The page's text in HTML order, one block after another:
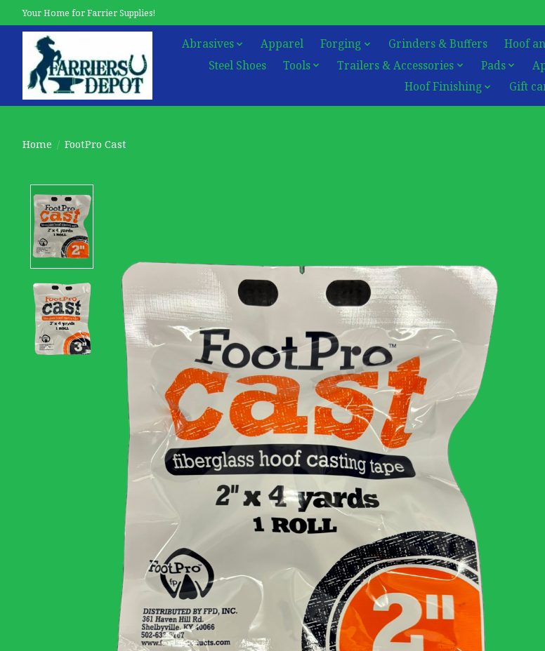
Your Home for Farrier Supplies!
Abrasives Apparel Forging Grinders & Buffers Hoof
Steel Shoes
Tools Trailers & Accessories Pads
Hoof Finishing
Gift
Home / FootPro Cast